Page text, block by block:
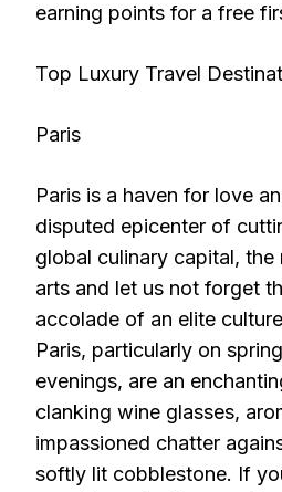
earning points for a free
Top Luxury Travel
Paris
Paris is a haven for love
disputed epicenter of
global culinary capital,
arts and let us not forget
accolade of an elite
Paris, particularly on
evenings, are an
clanking wine glasses,
impassioned chatter
softly lit cobblestone. If